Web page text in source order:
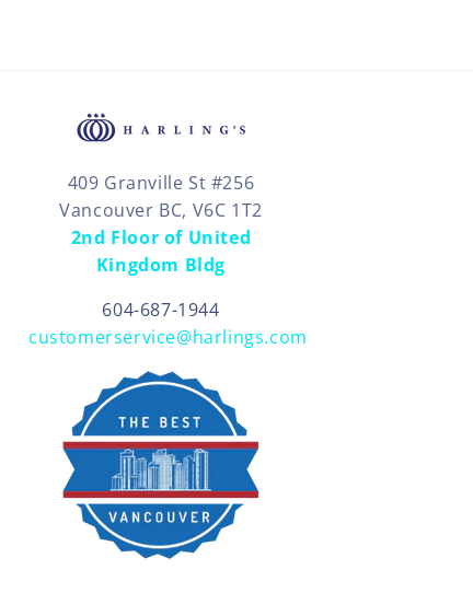
409 Granville St #256
Vancouver BC, V6C 1T2
2nd Floor of United
Kingdom Bldg
604-687-1944
customerservice@harlings.com